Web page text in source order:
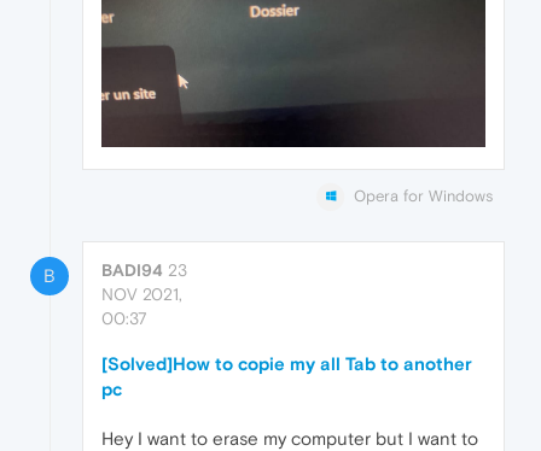
Opera for Windows
B BADI94 23
NOV 2021,
00:37
[Solved]How to copie my all Tab to another
pc
Hey I want to erase my computer but I want to